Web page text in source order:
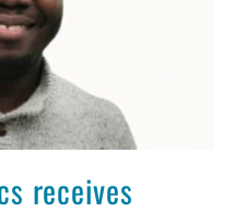
receives